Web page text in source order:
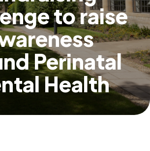
to raise
Perinatal
Health